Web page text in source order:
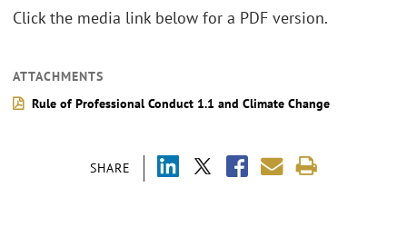
SHARE
Click the media link below for a PDF version.
ATTACHMENTS
Rule of Professional Conduct 1.1 and Climate Change